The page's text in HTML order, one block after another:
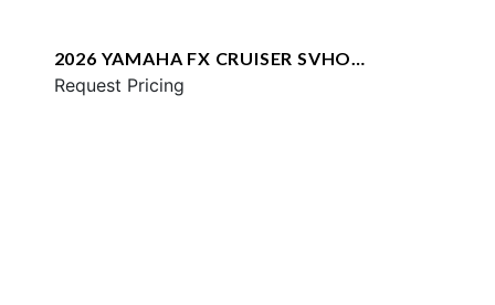
2026 YAMAHA FX CRUISER SVHO
W/AUDIO
Request Pricing